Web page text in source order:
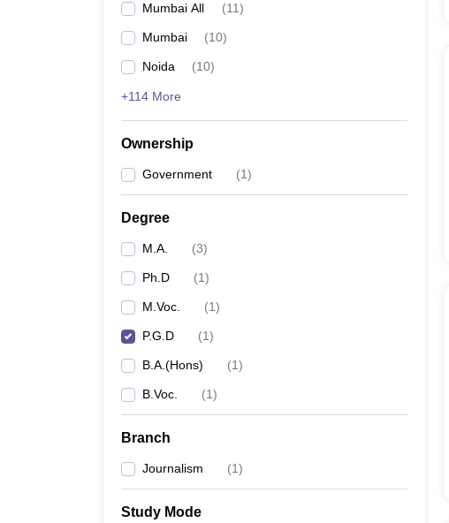
Mumbai All (11)
Mumbai (10)
Noida (10)
+114 More
Ownership
Government (1)
Degree
M.A. (3)
Ph.D (1)
M.Voc. (1)
P.G.D (1)
B.A.(Hons) (1)
B.Voc. (1)
Branch
Journalism (1)
Study Mode